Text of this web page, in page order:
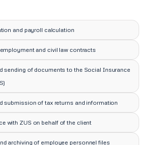
and payroll calculation
and civil law contracts
sending of documents to the Social Insurance
submission of tax returns and information
with ZUS on behalf of the client
archiving of employee personnel files